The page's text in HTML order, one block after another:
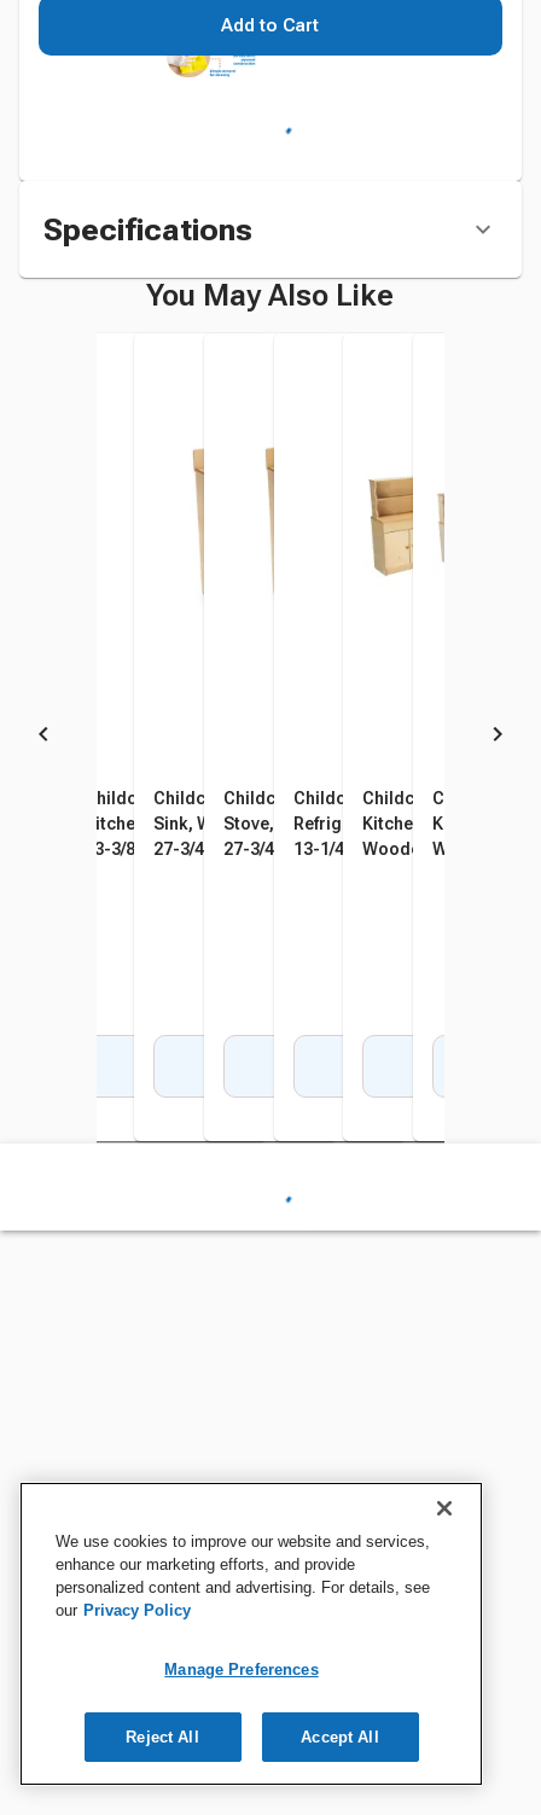
Add to Cart
Specifications
You May Also Like
Childcraft Traditional Play
Kitchen Corner Connector,
Wooden, 24-5/8 x 24-5/8 x
Childcraft Traditional Play
Kitchen Hutch, Wooden, 24 x
13-3/8 x 40-7/8 Inches
Childcraft Traditional Play
Sink, Wooden, 24 x 13-3/8 x
27-3/4 Inches
Childcraft Traditional Play
Stove, Wooden, 24 x 13-3/8 x
27-3/4 Inches
Childcraft Traditional Play
Refrigerator, Wooden, 19 x
13-1/4 x 38 Inches
Childcraft Traditional
Kitchen Set Play
Wooden, 4 Pieces
Childcraft
Kitchen Set
Wooden, 7
We use cookies to improve our website and services,
enhance our marketing efforts, and provide
personalized content and advertising. For details, see
our Privacy Policy
Manage Preferences
Reject All Accept All